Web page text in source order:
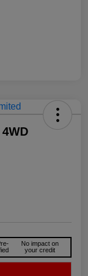
No impact on
your credit